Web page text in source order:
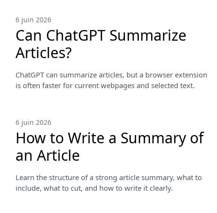
6 juin 2026
Can ChatGPT Summarize
Articles?
ChatGPT can summarize articles, but a browser extension
is often faster for current webpages and selected text.
6 juin 2026
How to Write a Summary of
an Article
Learn the structure of a strong article summary, what to
include, what to cut, and how to write it clearly.